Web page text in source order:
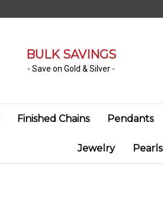
BULK SAVINGS
- Save on Gold & Silver -
Finished Chains Pendants
Jewelry Pearls